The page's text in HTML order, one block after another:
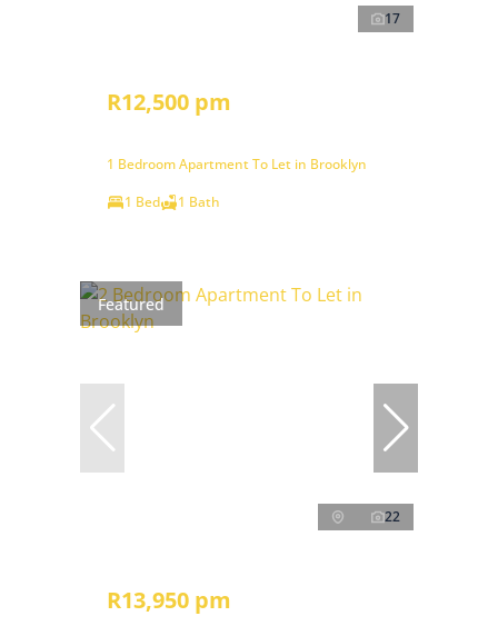
17
R12,500 pm
1 Bedroom Apartment To Let in Brooklyn
1 Bed
1 Bath
Featured
22
R13,950 pm